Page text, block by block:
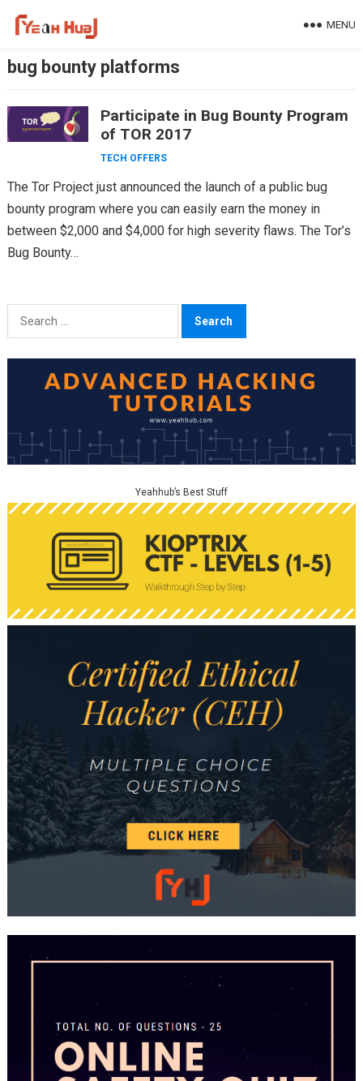
MENU
bug bounty platforms
Participate in Bug Bounty Program
of TOR 2017
TECH OFFERS
The Tor Project just announced the launch of a public bug
bounty program where you can easily earn the money in
between $2,000 and $4,000 for high severity flaws. The Tor’s
Bug Bounty…
Search
for:
Yeahhub’s Best Stuff